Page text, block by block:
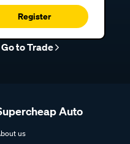
Register
Go to Trade
Auto
us